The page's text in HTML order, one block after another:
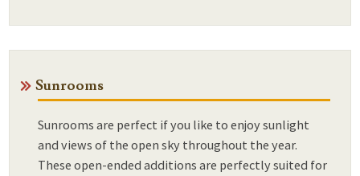
Sunrooms
Sunrooms are perfect if you like to enjoy sunlight
and views of the open sky throughout the year.
These open-ended additions are perfectly suited for